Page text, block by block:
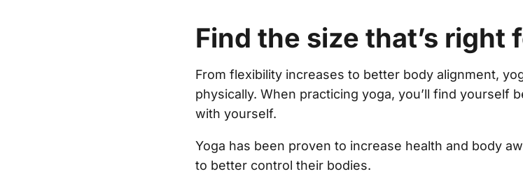
Find the size that’s right
From flexibility increases to better body alignment,
physically. When practicing yoga, you’ll find yourself
with yourself.
Yoga has been proven to increase health and body
to better control their bodies.